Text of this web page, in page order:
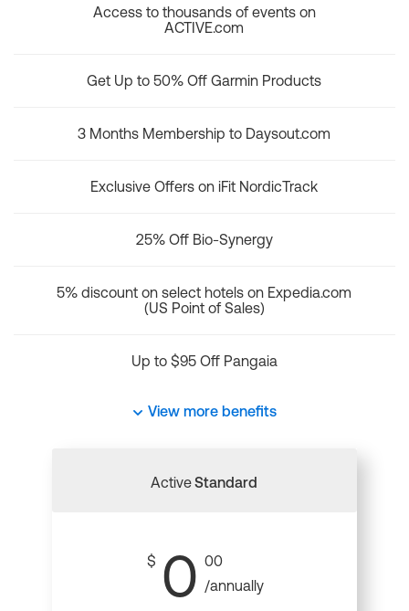
Access to thousands of events on
ACTIVE.com
Get Up to 50% Off Garmin Products
3 Months Membership to Daysout.com
Exclusive Offers on iFit NordicTrack
25% Off Bio-Synergy
5% discount on select hotels on Expedia.com
(US Point of Sales)
Up to $95 Off Pangaia
View more benefits
ActiveStandard
$ 0 00
/annually